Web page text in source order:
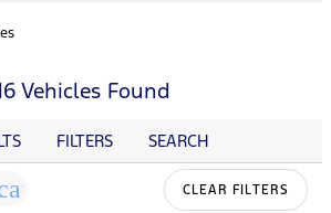
Vehicles Found
FILTERS SEARCH
CLEAR FILTERS